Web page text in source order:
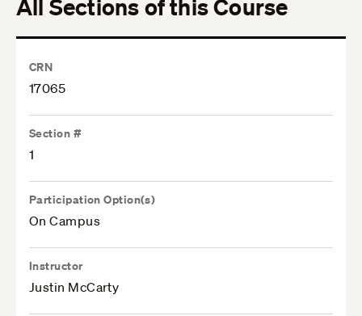
All Sections of this Course
CRN
17065
Section #
1
Participation Option(s)
On Campus
Instructor
Justin McCarty